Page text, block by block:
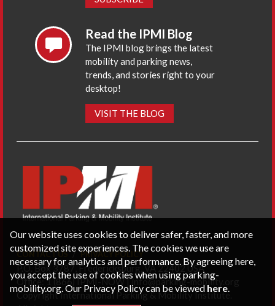
Read the IPMI Blog
The IPMI blog brings the latest
mobility and parking news,
trends, and stories right to your
desktop!
VISIT THE BLOG
CONTACT US PRIVACY POLICY
P.O. Box 3787, Fredericksburg, VA 22402 USA
Office: 1 (866) IPMI-NOW |info@parking-mobility.org
Copyright International Parking & Mobility Institute.
Our website uses cookies to deliver safer, faster, and more
customized site experiences. The cookies we use are
necessary for analytics and performance. By agreeing here,
you accept the use of cookies when using parking-
mobility.org. Our Privacy Policy can be viewed here.